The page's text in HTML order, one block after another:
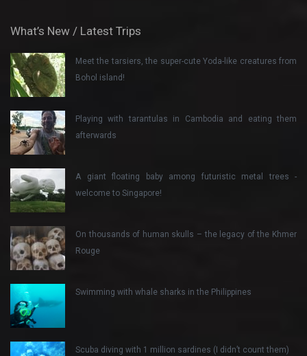
What’s New / Latest Trips
Meet the tarsiers, the super-cute Yoda-like creatures from
Bohol island!
Playing with tarantulas in Cambodia and eating them
afterwards
A giant floating baby among futuristic metal trees -
welcome to Singapore!
On thousands of human skulls – the legacy of the Khmer
Rouge
Swimming with whale sharks in the Philippines
Scuba diving with 1 million sardines (I didn’t count them)